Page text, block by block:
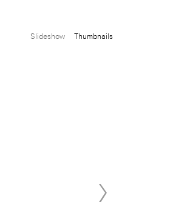
Slideshow Thumbnails